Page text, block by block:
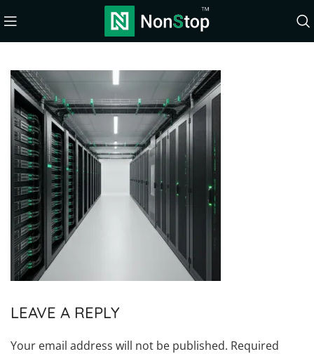
LEAVE A REPLY
Your email address will not be published. Required